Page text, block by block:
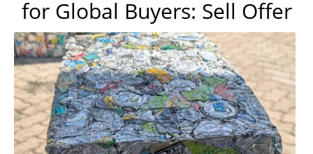
for Global Buyers: Sell Offer